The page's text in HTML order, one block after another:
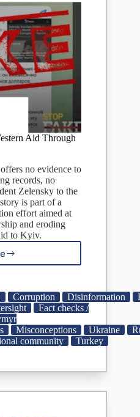
Aid Through
no evidence to
records, no
Zelensky to the
is part of a
effort aimed at
and eroding
to Kyiv.
Corruption Disinformation
Fact checks /
Misconceptions Ukraine
community Turkey